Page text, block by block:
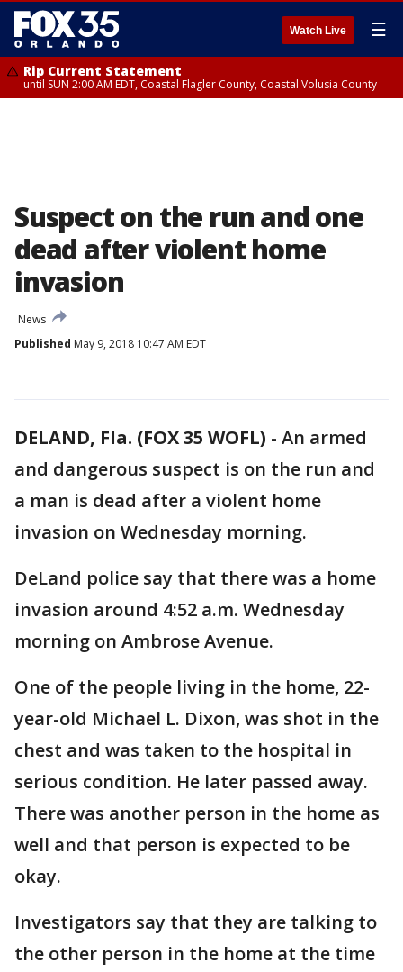
Watch Live ☰
Rip Current Statement
until SUN 2:00 AM EDT, Coastal Flagler County, Coastal Volusia County
Suspect on the run and one
dead after violent home
invasion
News
Published May 9, 2018 10:47 AM EDT
DELAND, Fla. (FOX 35 WOFL) - An armed
and dangerous suspect is on the run and
a man is dead after a violent home
invasion on Wednesday morning.
DeLand police say that there was a home
invasion around 4:52 a.m. Wednesday
morning on Ambrose Avenue.
One of the people living in the home, 22-
year-old Michael L. Dixon, was shot in the
chest and was taken to the hospital in
serious condition. He later passed away.
There was another person in the home as
well and that person is expected to be
okay.
Investigators say that they are talking to
the other person in the home at the time